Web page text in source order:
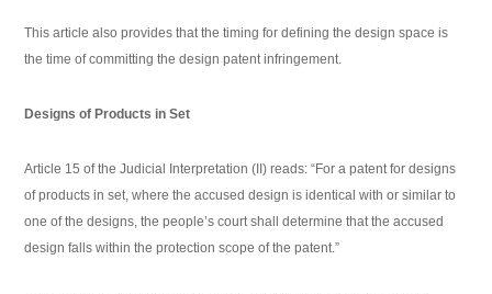
This article also provides that the timing for defining the design space is
the time of committing the design patent infringement.
Designs of Products in Set
Article 15 of the Judicial Interpretation (II) reads: “For a patent for designs
of products in set, where the accused design is identical with or similar to
one of the designs, the people’s court shall determine that the accused
design falls within the protection scope of the patent.”